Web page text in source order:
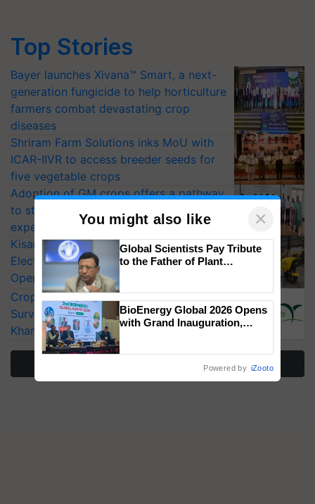
Top Stories
Bayer launches Xivana™ Smart, a next-
generation fungicide to help horticulture
farmers combat devastating crop
diseases
Shriram Farm Solutions inks MoU with
ICAR-IIVR to access breeder seeds for
five vegetable crops
Adoption of GM crops offers a pathway
to strengthen India’s food security, say
experts at PAU workshop
KisanKraft Launches Made-in-India
Electric Farm Equipment, Cutting
Operating Costs by Over 90%
CropLife India Urges Integrated Pest
Surveillance as El Niño Raises Risks for
Kharif Crops
You might also like ×
Global Scientists Pay Tribute
to the Father of Plant
BioEnergy Global 2026 Opens
with Grand Inauguration,
Powered by iZooto